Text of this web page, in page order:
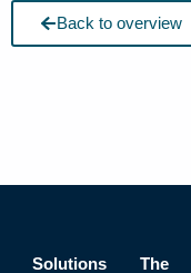
Back to overview
Solutions
The